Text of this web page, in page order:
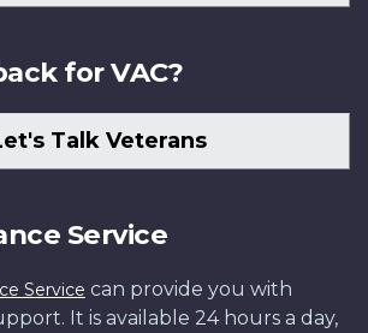
for VAC?
Talk Veterans
Service
Service can provide you with
It is available 24 hours a day,